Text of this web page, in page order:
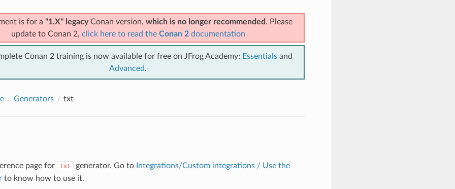
is for a "1.X" legacyConan version, which is no longer recommended . Please
update to Conan 2, click here to read the Conan 2documentation
Conan 2 training is now available for free on JFrog Academy: Essentialsand
Advanced.
Generators txt
page for txt generator. Go to Integrations/Custom integrations / Use the
to know how to use it.